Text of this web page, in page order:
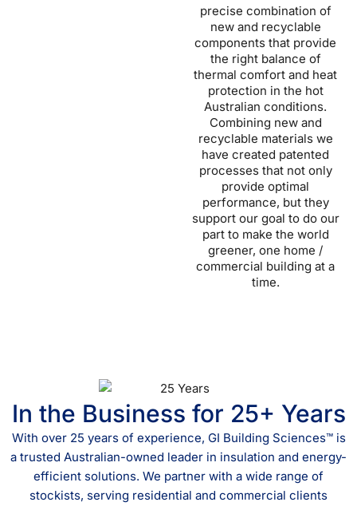
precise combination of
new and recyclable
components that provide
the right balance of
thermal comfort and heat
protection in the hot
Australian conditions.
Combining new and
recyclable materials we
have created patented
processes that not only
provide optimal
performance, but they
support our goal to do our
part to make the world
greener, one home /
commercial building at a
time.
In the Business for 25+ Years
With over 25 years of experience, GI Building Sciences™ is
a trusted Australian-owned leader in insulation and energy-
efficient solutions. We partner with a wide range of
stockists, serving residential and commercial clients